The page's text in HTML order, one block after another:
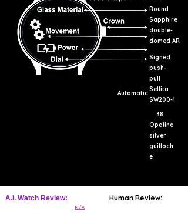
Round
Sapphire
double-
domed AR
Signed
push-
pull
Automatic
Sellita
SW200-1
38
Opaline
silver
guilloch
e
A.I. Watch Review: Human Review:
N/A